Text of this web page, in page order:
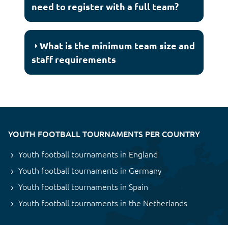
need to register with a full team?
What is the minimum team size and
staff requirements
YOUTH FOOTBALL TOURNAMENTS PER COUNTRY
Youth football tournaments in England
Youth football tournaments in Germany
Youth football tournaments in Spain
Youth football tournaments in the Netherlands